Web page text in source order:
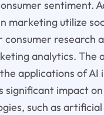
sentiment.
marketing utilize
research
analytics. The
applications of AI
significant impact
such as